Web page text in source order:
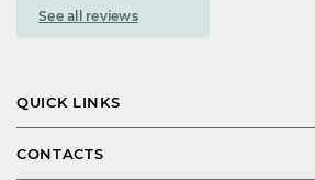
See all reviews
QUICK LINKS
CONTACTS